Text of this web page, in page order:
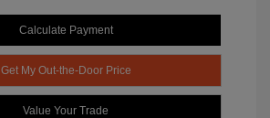
Calculate Payment
Get My Out-the-Door Price
Value Your Trade